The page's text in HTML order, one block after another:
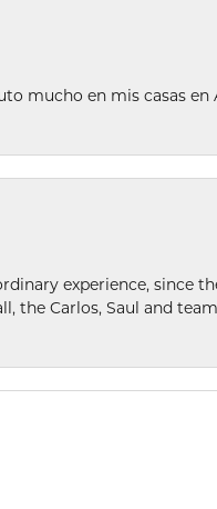
mucho en mis casas en
experience, since
the Carlos, Saul and